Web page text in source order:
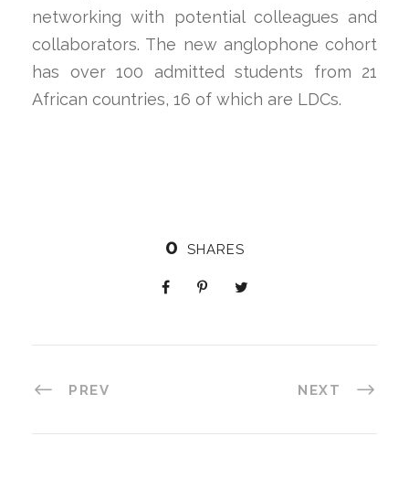
networking with potential colleagues and
collaborators. The new anglophone cohort
has over 100 admitted students from 21
African countries, 16 of which are LDCs.
0 SHARES
PREV NEXT